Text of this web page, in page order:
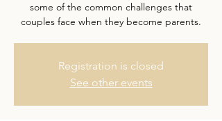
some of the common challenges that
couples face when they become parents.
Registration is closed
See other events